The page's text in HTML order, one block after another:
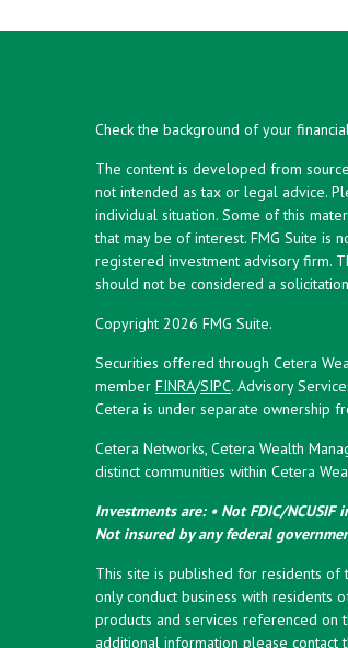
Check the background of your
The content is developed from
not intended as tax or legal advice.
individual situation. Some of this
that may be of interest. FMG Suite is
registered investment advisory firm.
should not be considered a
Copyright 2026 FMG Suite.
Securities offered through Cetera
member FINRA/SIPC. Advisory
Cetera is under separate ownership
Cetera Networks, Cetera Wealth
distinct communities within Cetera
Investments are: • Not FDIC/
Not insured by any federal
This site is published for residents of
only conduct business with residents
products and services referenced on
additional information please contact